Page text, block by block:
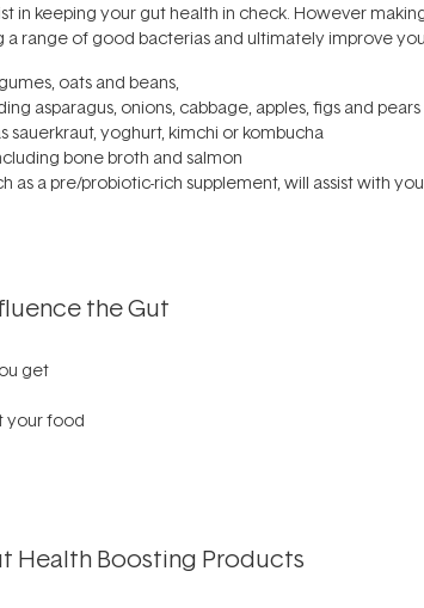
in keeping your gut health in check. However
a range of good bacterias and ultimately improve
oats and beans,
asparagus, onions, cabbage, apples, figs and pears
sauerkraut, yoghurt, kimchi or kombucha
bone broth and salmon
as a pre/probiotic-rich supplement, will assist with
the Gut
get
your food
Health Boosting Products